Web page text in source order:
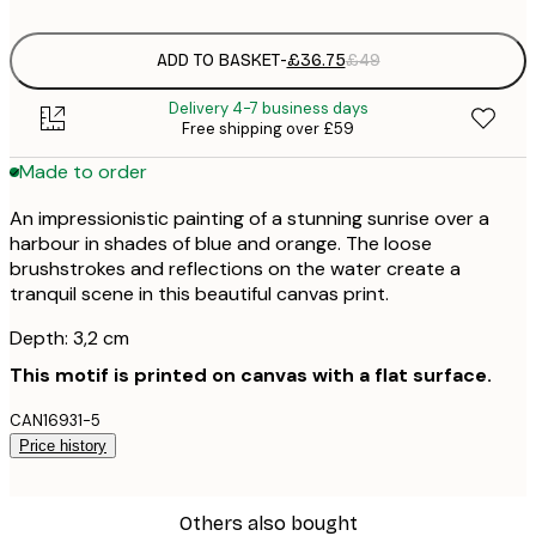
ADD TO BASKET-£36.75£49
Delivery 4-7 business days
Free shipping over £59
Made to order
An impressionistic painting of a stunning sunrise over a
harbour in shades of blue and orange. The loose
brushstrokes and reflections on the water create a
tranquil scene in this beautiful canvas print.
Depth: 3,2 cm
This motif is printed on canvas with a flat surface.
CAN16931-5
Price history
Others also bought